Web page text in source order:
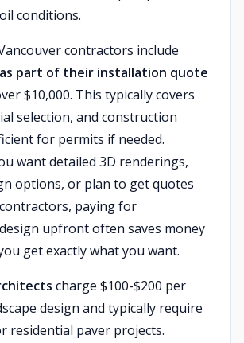
conditions.
contractors include
part of their installation quote
$10,000. This typically covers
selection, and construction
for permits if needed.
want detailed 3D renderings,
options, or plan to get quotes
paying for
upfront often saves money
get exactly what you want.
charge $100-$200 per
design and typically require
residential paver projects.